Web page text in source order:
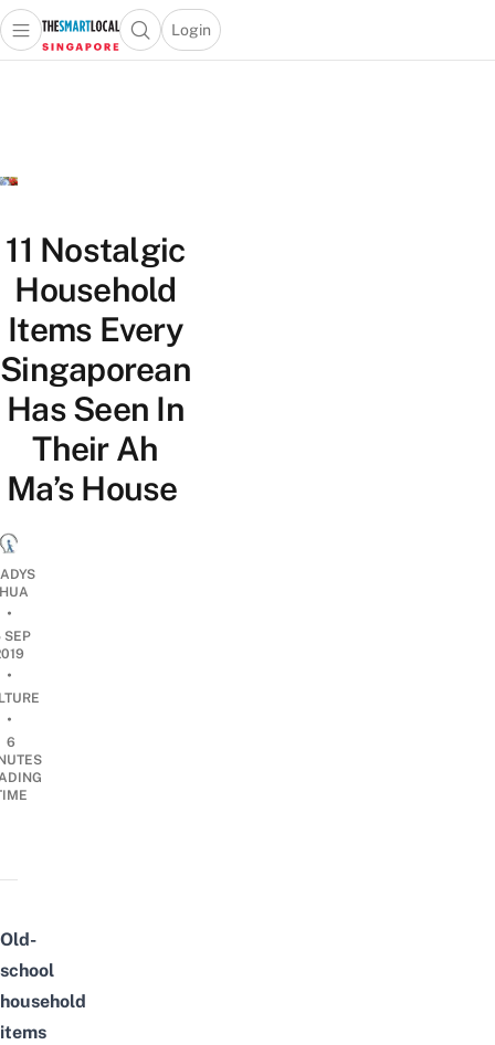
Travel
Lifestyle
Portal
Open main menuOpen search popup
Login
menu
11 Nostalgic
Household
Items Every
Singaporean
Has Seen In
Their Ah
Ma’s House
•
SEP
•
•
6
Old-
school
household
items